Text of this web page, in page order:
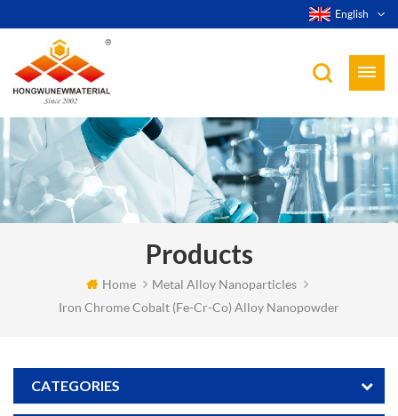
English
Products
Home
Metal Alloy Nanoparticles
Iron Chrome Cobalt (Fe-Cr-Co) Alloy Nanopowder
CATEGORIES